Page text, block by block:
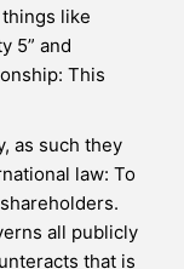
like
5” and
This
as such they
law: To
all publicly
that is